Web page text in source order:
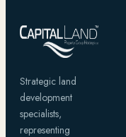
Strategic land
development
specialists,
representing